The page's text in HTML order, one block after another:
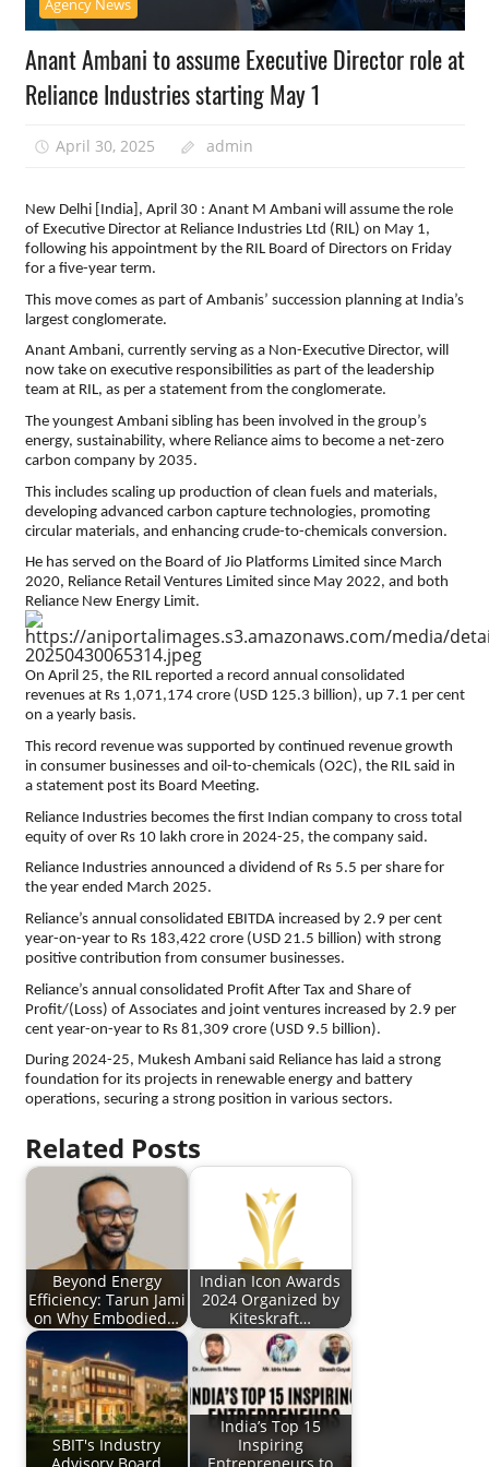
Agency News
Anant Ambani to assume Executive Director role at
Reliance Industries starting May 1
April 30, 2025 admin
New Delhi [India], April 30 : Anant M Ambani will assume the role
of Executive Director at Reliance Industries Ltd (RIL) on May 1,
following his appointment by the RIL Board of Directors on Friday
for a five-year term.
This move comes as part of Ambanis’ succession planning at India’s
largest conglomerate.
Anant Ambani, currently serving as a Non-Executive Director, will
now take on executive responsibilities as part of the leadership
team at RIL, as per a statement from the conglomerate.
The youngest Ambani sibling has been involved in the group’s
energy, sustainability, where Reliance aims to become a net-zero
carbon company by 2035.
This includes scaling up production of clean fuels and materials,
developing advanced carbon capture technologies, promoting
circular materials, and enhancing crude-to-chemicals conversion.
He has served on the Board of Jio Platforms Limited since March
2020, Reliance Retail Ventures Limited since May 2022, and both
Reliance New Energy Limit.
On April 25, the RIL reported a record annual consolidated
revenues at Rs 1,071,174 crore (USD 125.3 billion), up 7.1 per cent
on a yearly basis.
This record revenue was supported by continued revenue growth
in consumer businesses and oil-to-chemicals (O2C), the RIL said in
a statement post its Board Meeting.
Reliance Industries becomes the first Indian company to cross total
equity of over Rs 10 lakh crore in 2024-25, the company said.
Reliance Industries announced a dividend of Rs 5.5 per share for
the year ended March 2025.
Reliance’s annual consolidated EBITDA increased by 2.9 per cent
year-on-year to Rs 183,422 crore (USD 21.5 billion) with strong
positive contribution from consumer businesses.
Reliance’s annual consolidated Profit After Tax and Share of
Profit/(Loss) of Associates and joint ventures increased by 2.9 per
cent year-on-year to Rs 81,309 crore (USD 9.5 billion).
During 2024-25, Mukesh Ambani said Reliance has laid a strong
foundation for its projects in renewable energy and battery
operations, securing a strong position in various sectors.
Related Posts
Beyond Energy
Efficiency: Tarun Jami
on Why Embodied…
Indian Icon Awards
2024 Organized by
Kiteskraft…
SBIT's Industry
Advisory Board
India’s Top 15
Inspiring
Entrepreneurs to